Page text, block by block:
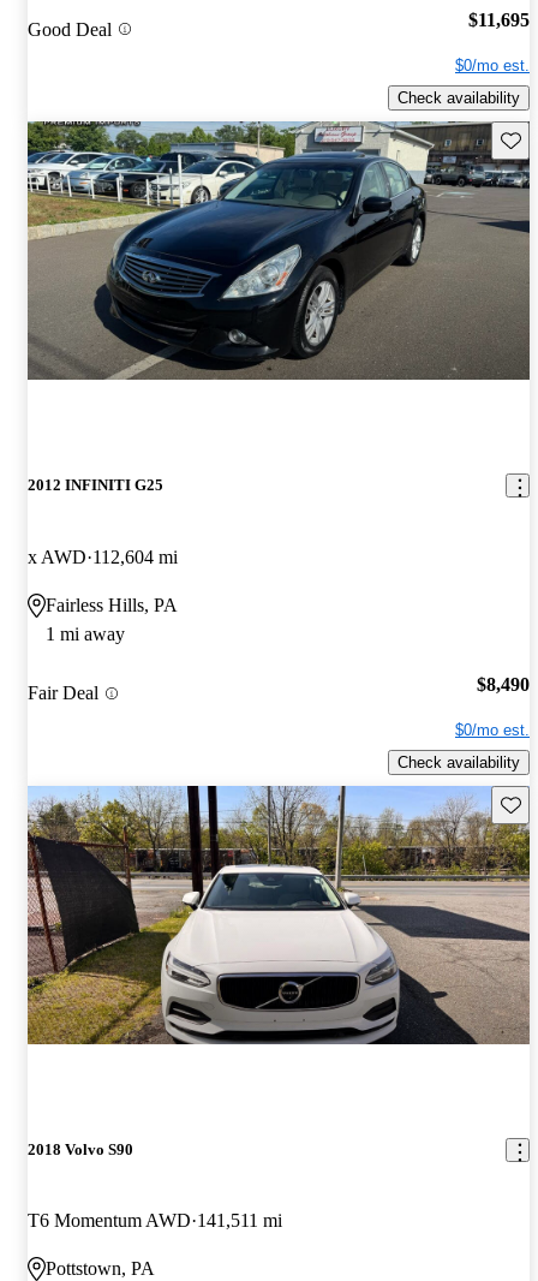
Good Deal $11,695
$0/mo est.
Check availability
2012 INFINITI G25
x AWD 112,604 mi
Fairless Hills, PA
1 mi away
Fair Deal $8,490
$0/mo est.
Check availability
2018 Volvo S90
T6 Momentum AWD 141,511 mi
Pottstown, PA